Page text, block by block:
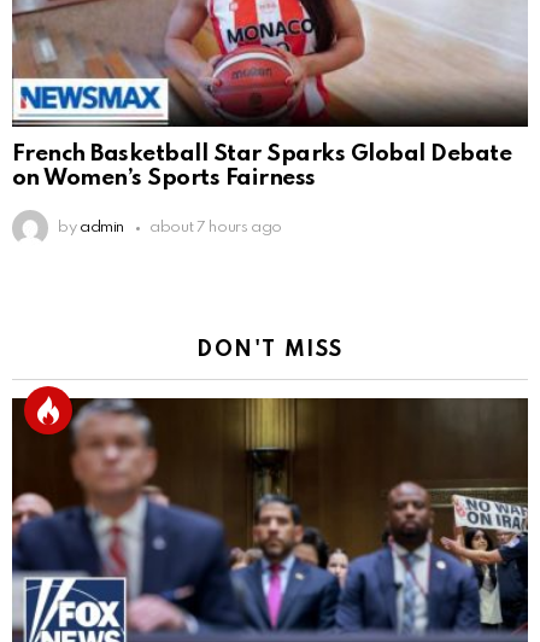
French Basketball Star Sparks Global Debate
on Women’s Sports Fairness
by admin about 7 hours ago
DON'T MISS